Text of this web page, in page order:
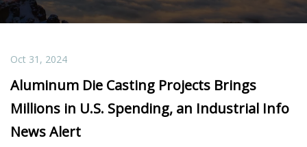
Oct 31, 2024
Aluminum Die Casting Projects Brings
Millions in U.S. Spending, an Industrial Info
News Alert